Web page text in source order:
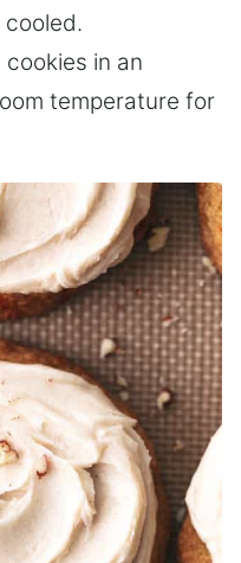
in an
temperature for